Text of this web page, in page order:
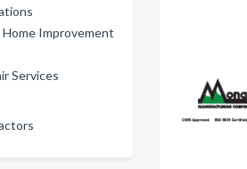
Improvement
Services